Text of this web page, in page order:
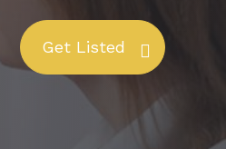
Get Listed